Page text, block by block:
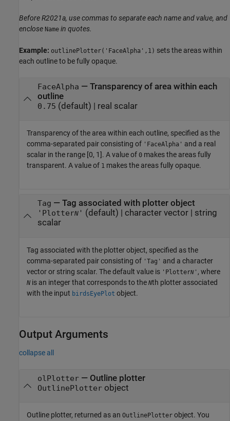
Before R2021a, use commas to separate each name and value, and
enclose Name in quotes.
Example: outlinePlotter('FaceAlpha',1) sets the areas within
each outline to be fully opaque.
FaceAlpha — Transparency of area within each
outline
0.75 (default) | real scalar
Transparency of the area within each outline, specified as the
comma-separated pair consisting of 'FaceAlpha' and a real
scalar in the range [0, 1]. A value of 0 makes the areas fully
transparent. A value of 1 makes the areas fully opaque.
Tag — Tag associated with plotter object
'PlotterN' (default) | character vector| string
scalar
Tag associated with the plotter object, specified as the
comma-separated pair consisting of 'Tag' and a character
vector or string scalar. The default value is 'PlotterN ' , where
N is an integer that corresponds to the Nth plotter associated
with the input birdsEyePlot object.
Output Arguments
collapse all
olPlotter— Outline plotter
OutlinePlotterobject
Outline plotter, returned as an OutlinePlotter object. You